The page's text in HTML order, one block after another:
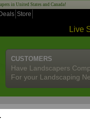
in United States and Canada!
Deals Store
Live
CUSTOMERS
Have Landscapers
For your Landscaping